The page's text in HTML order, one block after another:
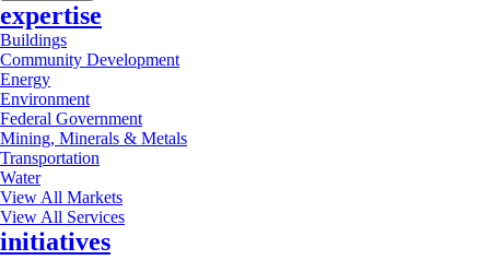
expertise
Buildings
Community Development
Energy
Environment
Federal Government
Mining, Minerals & Metals
Transportation
Water
View All Markets
View All Services
initiatives